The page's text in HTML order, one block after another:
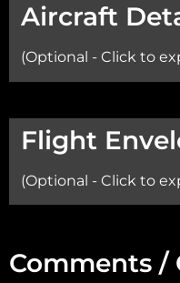
Aircraft
(Optional - Click to
Aircraft:
Flight
(Optional - Click to
Comments /